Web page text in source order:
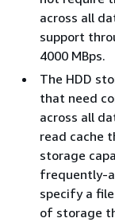
across all
support
4000 MBps.
The HDD
that need
across all
read cache
storage
frequently-
specify a
of storage